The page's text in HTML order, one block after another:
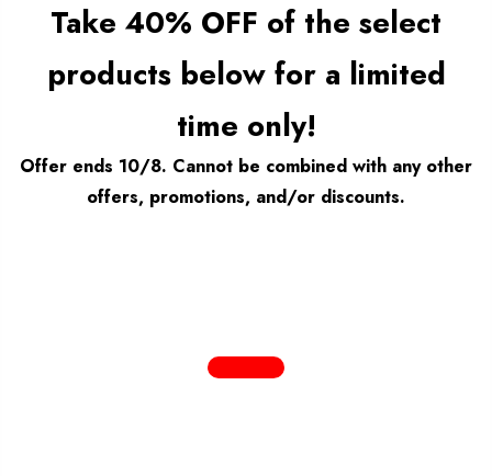
Take 40% OFF of the select
products below for a limited
time only!
Offer ends 10/8. Cannot be combined with any other
offers, promotions, and/or discounts.